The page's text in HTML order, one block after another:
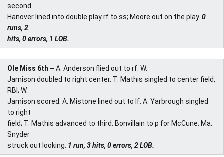
second.
Hanover lined into double play rf to ss; Moore out on the play. 0
runs, 2
hits, 0 errors, 1 LOB.
Ole Miss 6th – A. Anderson flied out to rf. W.
Jamison doubled to right center. T. Mathis singled to center field,
RBI; W.
Jamison scored. A. Mistone lined out to lf. A. Yarbrough singled
to right
field; T. Mathis advanced to third. Bonvillain to p for McCune. Ma.
Snyder
struck out looking. 1 run, 3 hits, 0 errors, 2 LOB.